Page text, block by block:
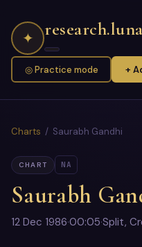
✦
◎ Practice mode +
Charts / Saurabh Gandhi
CHART NA
Saurabh
12 Dec 1986·00:05·Split,